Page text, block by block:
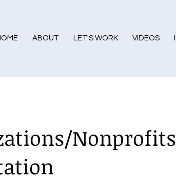
ABOUT LET'S WORK VIDEOS
Nonprofits